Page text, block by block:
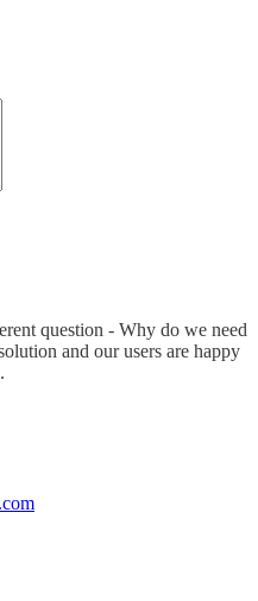
question - Why do we need
and our users are happy